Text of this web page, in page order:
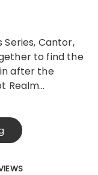
to find the
after the
Realm…